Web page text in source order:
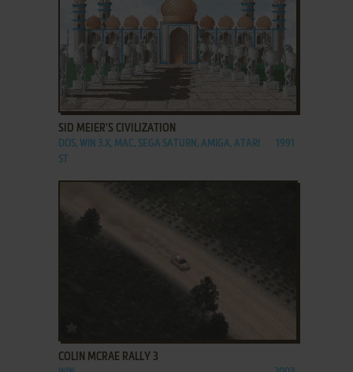
ADD TO FAVORITES
SID MEIER'S CIVILIZATION
DOS, WIN 3.X, MAC, SEGA SATURN, AMIGA, ATARI
ST
1991
COLIN MCRAE RALLY 3